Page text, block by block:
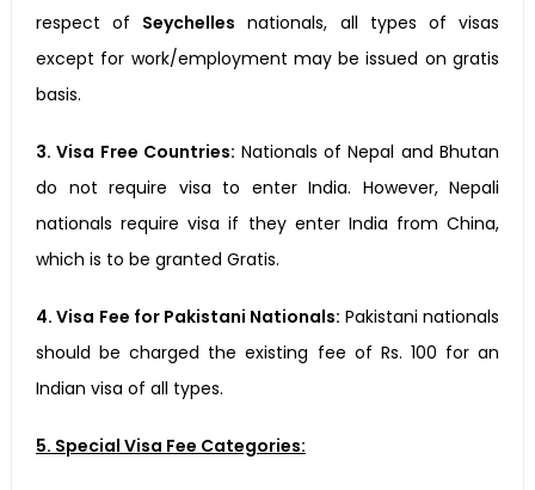
respect of Seychelles nationals, all types of visas
except for work/employment may be issued on gratis
basis.
3. Visa Free Countries: Nationals of Nepal and Bhutan
do not require visa to enter India. However, Nepali
nationals require visa if they enter India from China,
which is to be granted Gratis.
4. Visa Fee for Pakistani Nationals: Pakistani nationals
should be charged the existing fee of Rs. 100 for an
Indian visa of all types.
5. Special Visa Fee Categories: